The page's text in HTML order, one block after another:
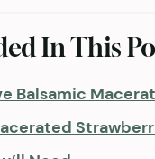
In This
Balsamic